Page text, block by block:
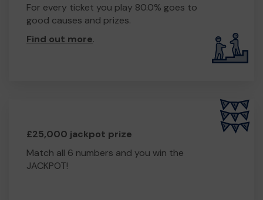
For every ticket you play 80.0% goes to
good causes and prizes.
Find out more.
£25,000 jackpot prize
Match all 6 numbers and you win the
JACKPOT!